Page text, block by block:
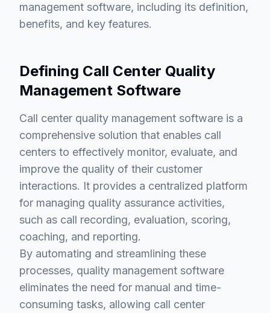
management software, including its definition,
benefits, and key features.
Defining Call Center Quality
Management Software
Call center quality management software is a
comprehensive solution that enables call
centers to effectively monitor, evaluate, and
improve the quality of their customer
interactions. It provides a centralized platform
for managing quality assurance activities,
such as call recording, evaluation, scoring,
coaching, and reporting.
By automating and streamlining these
processes, quality management software
eliminates the need for manual and time-
consuming tasks, allowing call center